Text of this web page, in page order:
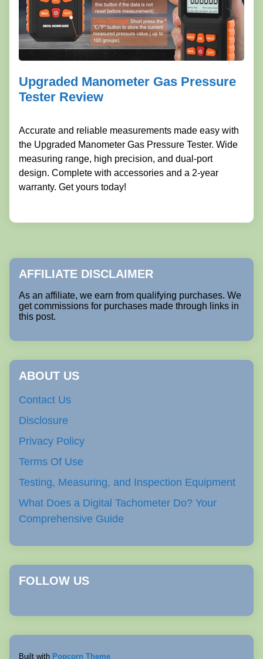
Upgraded Manometer Gas Pressure
Tester Review
Accurate and reliable measurements made easy with
the Upgraded Manometer Gas Pressure Tester. Wide
measuring range, high precision, and dual-port
design. Complete with accessories and a 2-year
warranty. Get yours today!
AFFILIATE DISCLAIMER
As an affiliate, we earn from qualifying purchases. We
get commissions for purchases made through links in
this post.
ABOUT US
Contact Us
Disclosure
Privacy Policy
Terms Of Use
Testing, Measuring, and Inspection Equipment
What Does a Digital Tachometer Do? Your
Comprehensive Guide
FOLLOW US
Built with Popcorn Theme